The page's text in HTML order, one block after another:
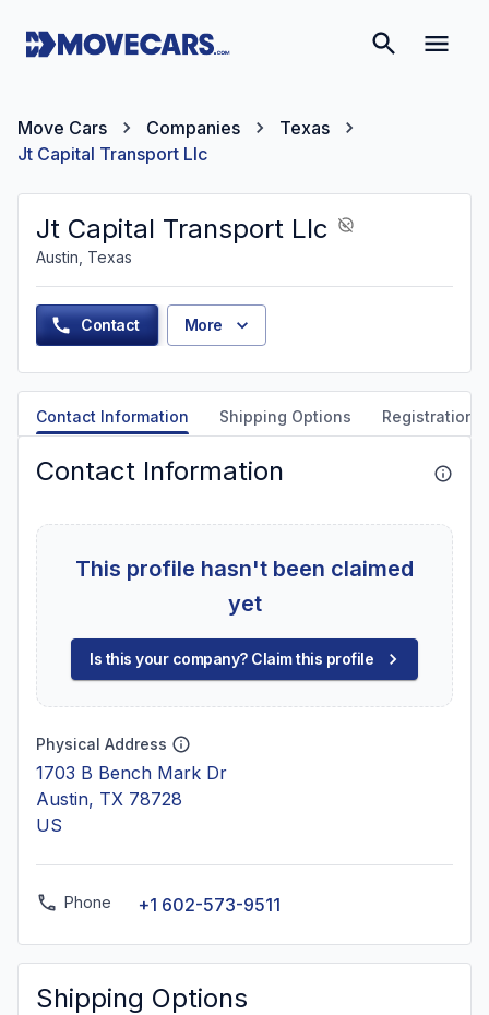
Move Cars Companies
Texas
Jt Capital Transport Llc
Jt Capital Transport Llc
Austin, Texas
Contact More
Contact Information Shipping Options Registration
Contact Information
This profile hasn't been claimed
yet
Is this your company? Claim this profile
Physical Address
1703 B Bench Mark Dr
Austin, TX 78728
US
Phone +1 602-573-9511
Shipping Options